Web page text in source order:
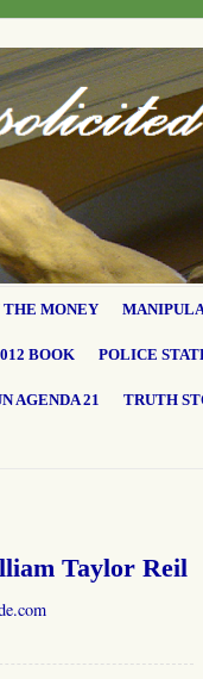
MONEY
BOOK POLICE
AGENDA 21 TRUTH
Taylor Reil